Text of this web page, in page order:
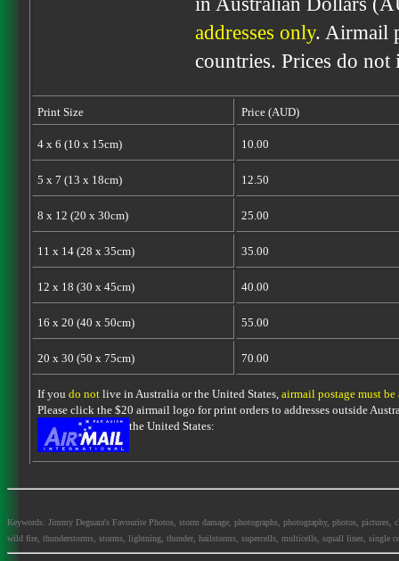
addresses only. Airmail
countries. Prices do
Print Size Price (AUD)
4 x 6 (10 x 15cm) 10.00
5 x 7 (13 x 18cm) 12.50
8 x 12 (20 x 30cm) 25.00
11 x 14 (28 x 35cm) 35.00
12 x 18 (30 x 45cm) 40.00
16 x 20 (40 x 50cm) 55.00
20 x 30 (50 x 75cm) 70.00
If you do notlive in Australia or the United States, airmail postage must be
Please click the $20 airmail logo for print orders to addresses outside
the United States:
Keywords: Jimmy Deguara's Favourite Photos, storm damage, photographs, photography, photos,
wild fire, thunderstorms, storms, lightning, thunder, hailstorms, supercells, multicells, squall lines, single